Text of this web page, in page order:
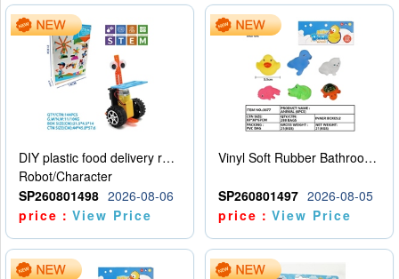
DIY plastic food delivery robot
Robot/Character
SP260801498 2026-08-06
price：View Price
Vinyl Soft Rubber Bathroom Toys Pinch Music Sound BB Whistle Playing Water Toys Dinosaurs 6
SP260801497 2026-08-05
price：View Price